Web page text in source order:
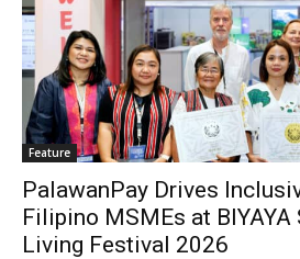
Feature
PalawanPay Drives
Filipino MSMEs at BIYAYA
Living Festival 2026